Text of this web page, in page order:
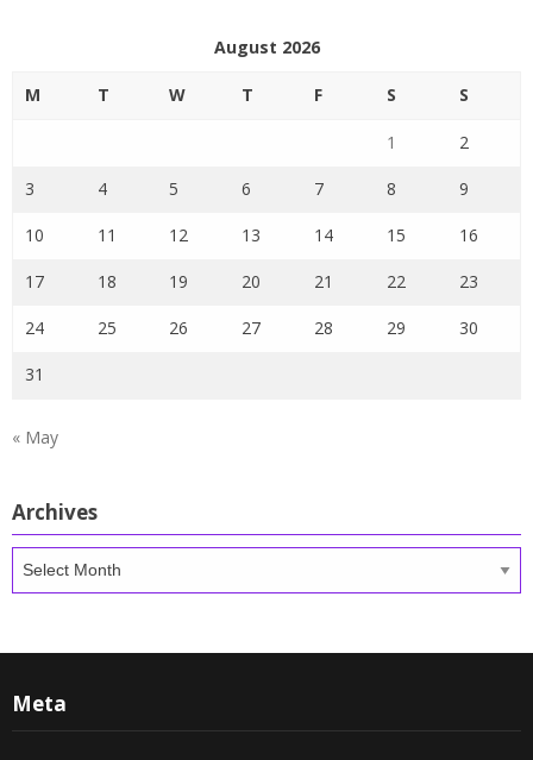
August 2026
M T W T F S S
1 2
3 4 5 6 7 8 9
10 11 12 13 14 15 16
17 18 19 20 21 22 23
24 25 26 27 28 29 30
31
« May
Archives
Meta